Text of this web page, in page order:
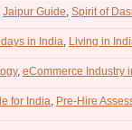
Jaipur Guide Spirit of
in India Living in
, eCommerce Industry
for India Pre-Hire